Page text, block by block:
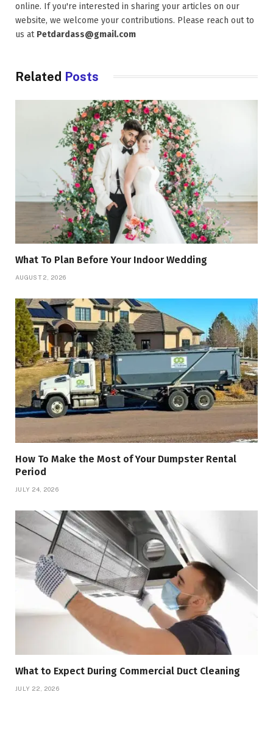
online. If you're interested in sharing your articles on our
website, we welcome your contributions. Please reach out to
us at Petdardass@gmail.com
Related Posts
What To Plan Before Your Indoor Wedding
AUGUST 2, 2026
How To Make the Most of Your Dumpster Rental
Period
JULY 24, 2026
What to Expect During Commercial Duct Cleaning
JULY 22, 2026